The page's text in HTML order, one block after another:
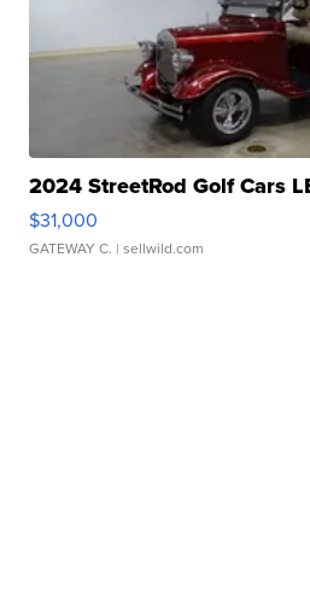
2024 StreetRod Golf Cars
$31,000
GATEWAY C. | sellwild.com